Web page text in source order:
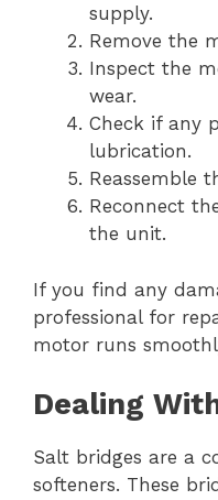
supply.
Remove the
Inspect the
wear.
Check if any
lubrication.
Reassemble
Reconnect
the unit.
If you find any
professional for
motor runs
Dealing
Salt bridges are a
softeners. These